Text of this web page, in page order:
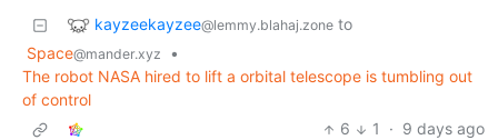
kayzeekayzee@lemmy.blahaj.zone to
Space@mander.xyz
•
The robot NASA hired to lift a orbital telescope is tumbling out
of control
6
1 · 9 days ago